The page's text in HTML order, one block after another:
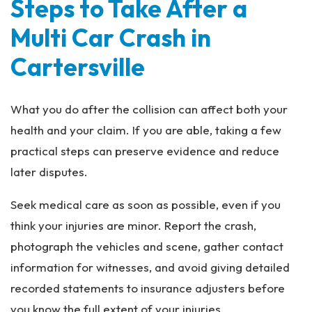
Steps to Take After a
Multi Car Crash in
Cartersville
What you do after the collision can affect both your
health and your claim. If you are able, taking a few
practical steps can preserve evidence and reduce
later disputes.
Seek medical care as soon as possible, even if you
think your injuries are minor. Report the crash,
photograph the vehicles and scene, gather contact
information for witnesses, and avoid giving detailed
recorded statements to insurance adjusters before
you know the full extent of your injuries.